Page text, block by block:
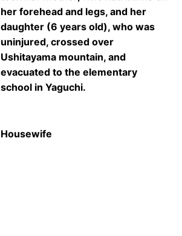
her forehead and legs, and her
daughter (6 years old), who was
uninjured, crossed over
Ushitayama mountain, and
evacuated to the elementary
school in Yaguchi.
Housewife